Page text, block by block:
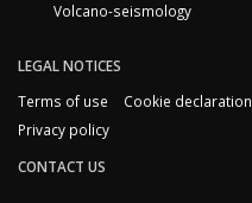
Volcano-seismology
LEGAL NOTICES
Terms of use
Cookie declaration
Privacy policy
CONTACT US